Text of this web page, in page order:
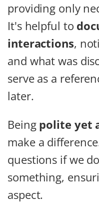
providing only
It's helpful to
interactions,
and what was
serve as a
later.
Being polite yet
make a
questions if we
something,
aspect.